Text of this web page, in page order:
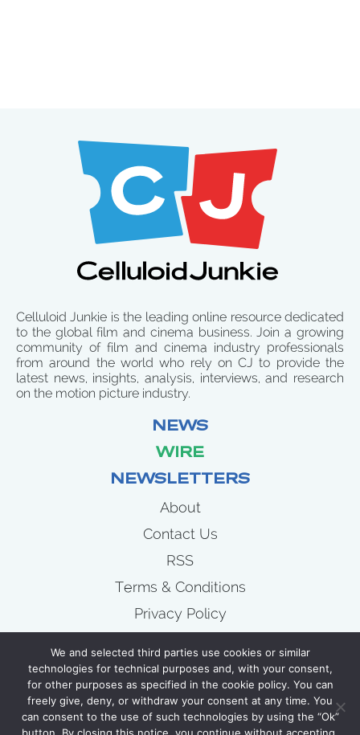
Celluloid Junkie is the leading online resource dedicated
to the global film and cinema business. Join a growing
community of film and cinema industry professionals
from around the world who rely on CJ to provide the
latest news, insights, analysis, interviews, and research
on the motion picture industry.
NEWS
WIRE
NEWSLETTERS
About
Contact Us
RSS
Terms & Conditions
Privacy Policy
Wire
Newsletters
We and selected third parties use cookies or similar
technologies for technical purposes and, with your consent,
for other purposes as specified in the cookie policy. You can
freely give, deny, or withdraw your consent at any time. You
can consent to the use of such technologies by using the “Ok”